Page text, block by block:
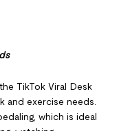
TikTok Viral Desk
and exercise needs.
which is ideal